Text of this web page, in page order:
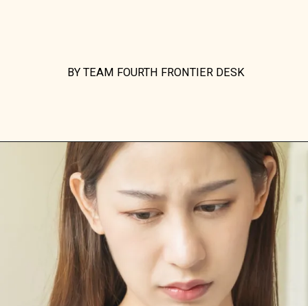
BY TEAM FOURTH FRONTIER DESK